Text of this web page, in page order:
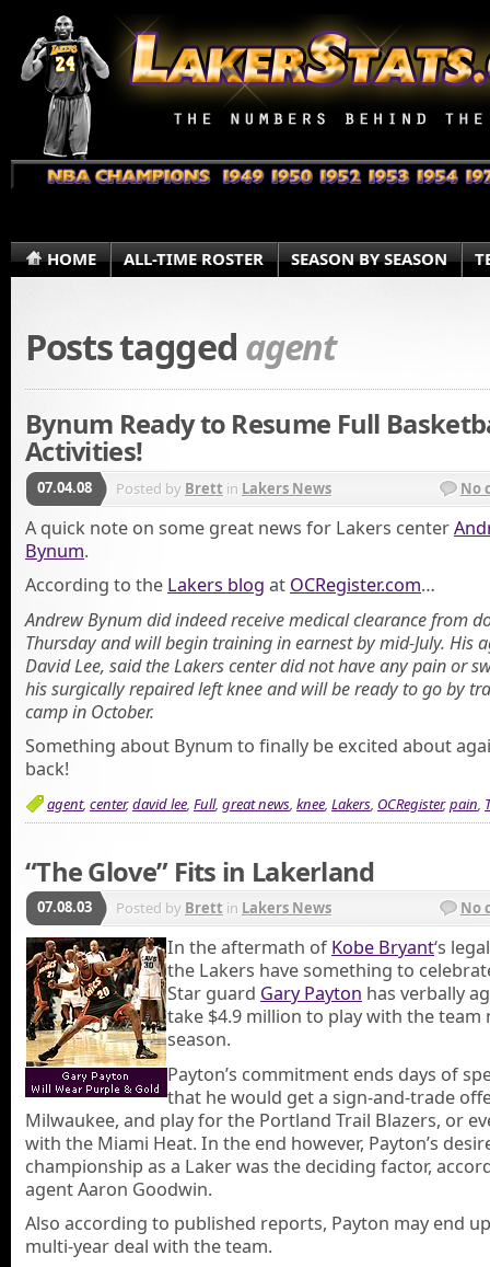
HOME ALL-TIME ROSTER SEASON BY SEASON
Posts tagged agent
Bynum Ready to Resume Full
Activities!
07.04.08 Posted by Brett in Lakers News No
A quick note on some great news for Lakers center
Bynum.
According to the Lakers blog at OCRegister.com…
Andrew Bynum did indeed receive medical clearance from
Thursday and will begin training in earnest by mid-July. His
David Lee, said the Lakers center did not have any pain or
his surgically repaired left knee and will be ready to go by
camp in October.
Something about Bynum to finally be excited about
back!
agent, center,david lee, Full, great news, knee, Lakers, OCRegister,pain,
“The Glove” Fits in Lakerland
07.08.03 Posted by Brett in Lakers News No
In the aftermath of Kobe Bryant‘s
the Lakers have something to
Star guard Gary Payton has verbally
take $4.9 million to play with the team
season.
Payton’s commitment ends days of
that he would get a sign-and-trade
Milwaukee, and play for the Portland Trail Blazers, or
with the Miami Heat. In the end however, Payton’s
championship as a Laker was the deciding factor,
agent Aaron Goodwin.
Also according to published reports, Payton may end
multi-year deal with the team.